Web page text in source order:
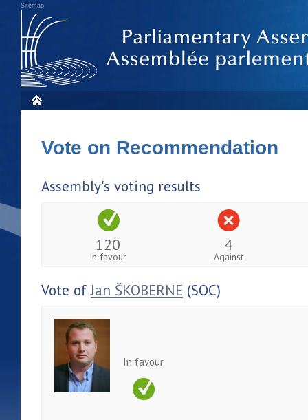
Sitemap
Vote on Recommendation
Assembly's voting results
120
In favour
4
Against
Vote ofJan ŠKOBERNE (SOC)
In favour